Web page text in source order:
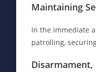
Maintaining
In the immediate
patrolling,
Disarmament,